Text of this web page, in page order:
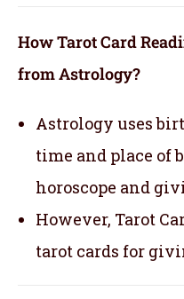
How Tarot Card
from Astrology?
Astrology uses
time and place of
horoscope and
However, Tarot
tarot cards for